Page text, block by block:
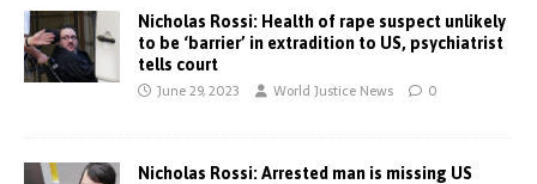
Nicholas Rossi: Health of rape suspect unlikely
to be ‘barrier’ in extradition to US, psychiatrist
tells court
June 29, 2023 World Justice News 0
Nicholas Rossi: Arrested man is missing US